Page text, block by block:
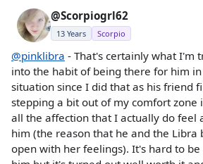
@Scorpiogrl62
13 Years Scorpio
@pinklibra - That's certainly what I'm
into the habit of being there for him
situation since I did that as his friend
stepping a bit out of my comfort zone
all the affection that I actually do feel
him (the reason that he and the Libra
open with her feelings). It's hard to